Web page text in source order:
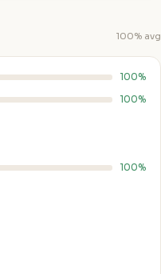
100% avg
100%
100%
100%